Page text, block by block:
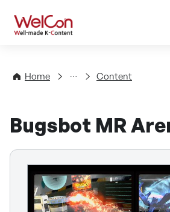
WelCon Well-
Home
Directory Content
Bugsbot MR